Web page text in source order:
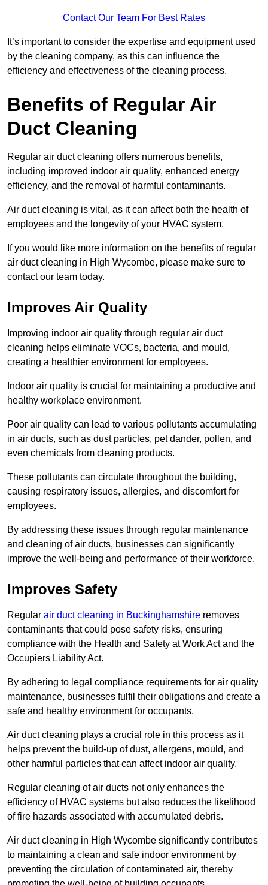
Contact Our Team For Best Rates
It’s important to consider the expertise and equipment used
by the cleaning company, as this can influence the
efficiency and effectiveness of the cleaning process.
Benefits of Regular Air
Duct Cleaning
Regular air duct cleaning offers numerous benefits,
including improved indoor air quality, enhanced energy
efficiency, and the removal of harmful contaminants.
Air duct cleaning is vital, as it can affect both the health of
employees and the longevity of your HVAC system.
If you would like more information on the benefits of regular
air duct cleaning in High Wycombe, please make sure to
contact our team today.
Improves Air Quality
Improving indoor air quality through regular air duct
cleaning helps eliminate VOCs, bacteria, and mould,
creating a healthier environment for employees.
Indoor air quality is crucial for maintaining a productive and
healthy workplace environment.
Poor air quality can lead to various pollutants accumulating
in air ducts, such as dust particles, pet dander, pollen, and
even chemicals from cleaning products.
These pollutants can circulate throughout the building,
causing respiratory issues, allergies, and discomfort for
employees.
By addressing these issues through regular maintenance
and cleaning of air ducts, businesses can significantly
improve the well-being and performance of their workforce.
Improves Safety
Regular air duct cleaning in Buckinghamshire removes
contaminants that could pose safety risks, ensuring
compliance with the Health and Safety at Work Act and the
Occupiers Liability Act.
By adhering to legal compliance requirements for air quality
maintenance, businesses fulfil their obligations and create a
safe and healthy environment for occupants.
Air duct cleaning plays a crucial role in this process as it
helps prevent the build-up of dust, allergens, mould, and
other harmful particles that can affect indoor air quality.
Regular cleaning of air ducts not only enhances the
efficiency of HVAC systems but also reduces the likelihood
of fire hazards associated with accumulated debris.
Air duct cleaning in High Wycombe significantly contributes
to maintaining a clean and safe indoor environment by
preventing the circulation of contaminated air, thereby